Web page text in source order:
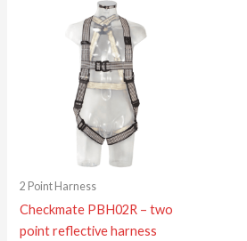
2 Point Harness
Checkmate PBH02R – two
point reflective harness